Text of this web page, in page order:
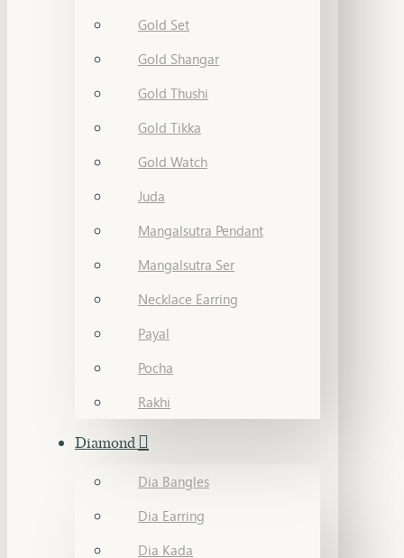
Gold Set
Gold Shangar
Gold Thushi
Gold Tikka
Gold Watch
Juda
Mangalsutra Pendant
Mangalsutra Ser
Necklace Earring
Payal
Pocha
Rakhi
Diamond
Dia Bangles
Dia Earring
Dia Kada